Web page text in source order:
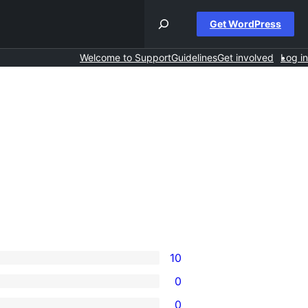
Get WordPress
Welcome to SupportGuidelinesGet involved Log in
10
0
0